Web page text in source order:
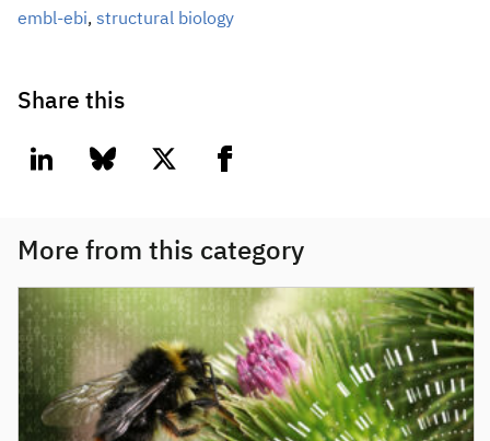
embl-ebi, structural biology
Share this
linkedin bluesky twitter facebook
More from this category